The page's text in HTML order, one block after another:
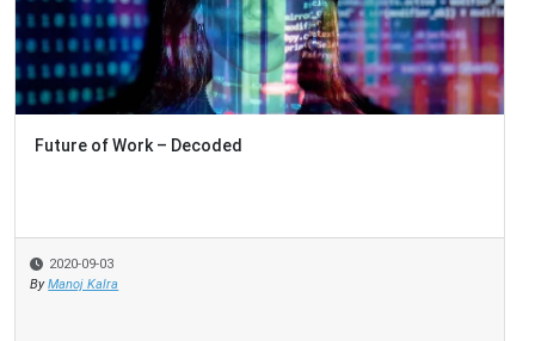
Future of Work – Decoded
2020-09-03
By Manoj Kalra